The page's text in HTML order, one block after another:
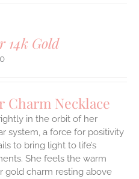
14k Gold
Charm Necklace
in the orbit of her
system, a force for positivity
to bring light to life’s
She feels the warm
gold charm resting above